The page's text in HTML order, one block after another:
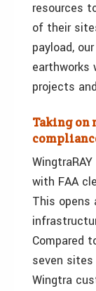
resources
of their
payload,
earthworks
projects
Taking on
with FAA
This
Compared
seven
Wingtra